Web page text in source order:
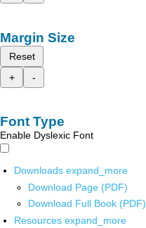
Margin Size
Reset
+
-
Font Type
Enable Dyslexic Font
Downloads expand_more
Download Page (PDF)
Download Full Book (PDF)
Resources expand_more